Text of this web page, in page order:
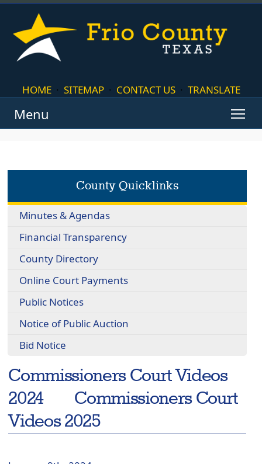
HOME· SITEMAP· CONTACT US· TRANSLATE
Menu
County Quicklinks
Minutes & Agendas
Financial Transparency
County Directory
Online Court Payments
Public Notices
Notice of Public Auction
Bid Notice
Commissioners Court Videos
2024 Commissioners Court
Videos 2025